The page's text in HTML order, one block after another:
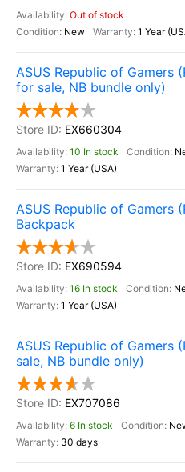
Out of stock
New
1 Year
ASUS Republic of Gamers
for sale, NB bundle only)
EX660304
10 In stock
1 Year (USA)
ASUS Republic of Gamers
Backpack
EX690594
16 In stock
1 Year (USA)
ASUS Republic of Gamers
sale, NB bundle only)
EX707086
6 In stock
30 days